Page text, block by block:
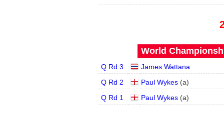
World
Q Rd 3
James Wattana
Q Rd 2
Paul Wykes (a)
Q Rd 1
Paul Wykes (a)